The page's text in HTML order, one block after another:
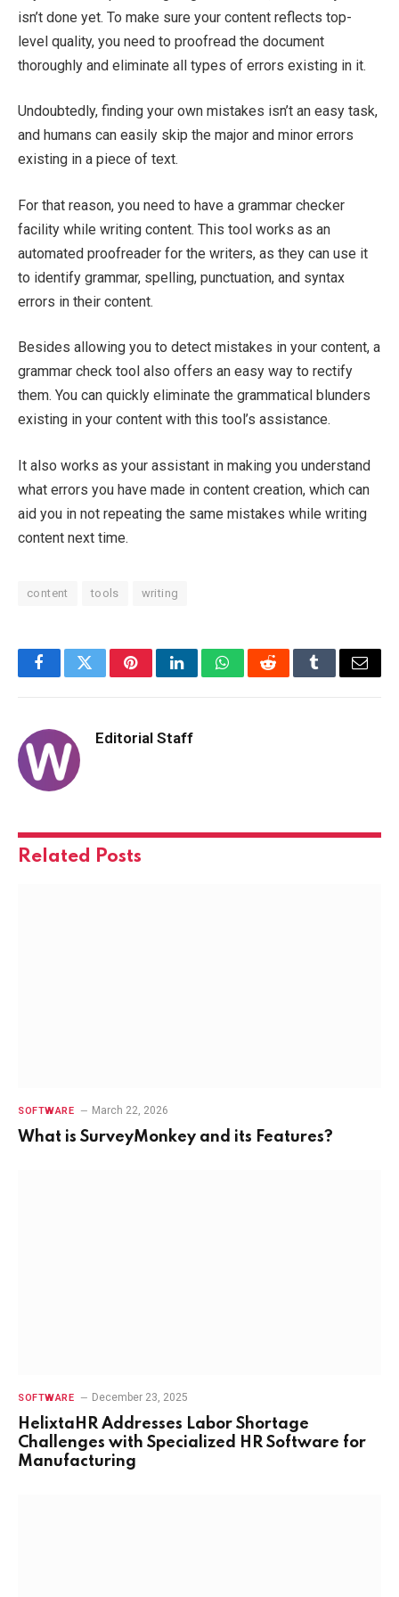
isn’t done yet. To make sure your content reflects top-
level quality, you need to proofread the document
thoroughly and eliminate all types of errors existing in it.
Undoubtedly, finding your own mistakes isn’t an easy task,
and humans can easily skip the major and minor errors
existing in a piece of text.
For that reason, you need to have a grammar checker
facility while writing content. This tool works as an
automated proofreader for the writers, as they can use it
to identify grammar, spelling, punctuation, and syntax
errors in their content.
Besides allowing you to detect mistakes in your content, a
grammar check tool also offers an easy way to rectify
them. You can quickly eliminate the grammatical blunders
existing in your content with this tool’s assistance.
It also works as your assistant in making you understand
what errors you have made in content creation, which can
aid you in not repeating the same mistakes while writing
content next time.
content tools writing
FacebookTwitterPinterestLinkedInWhatsAppRedditTumblrEmail
Editorial Staff
Related Posts
SOFTWARE March 22, 2026
What is SurveyMonkey and its Features?
SOFTWARE December 23, 2025
HelixtaHR Addresses Labor Shortage
Challenges with Specialized HR Software for
Manufacturing